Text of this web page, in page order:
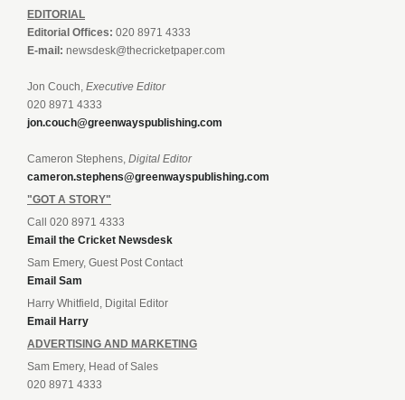
EDITORIAL
Editorial Offices: 020 8971 4333
E-mail: newsdesk@thecricketpaper.com
Jon Couch, Executive Editor
020 8971 4333
jon.couch@greenwayspublishing.com
Cameron Stephens, Digital Editor
cameron.stephens@greenwayspublishing.com
"GOT A STORY"
Call 020 8971 4333
Email the Cricket Newsdesk
Sam Emery, Guest Post Contact
Email Sam
Harry Whitfield, Digital Editor
Email Harry
ADVERTISING AND MARKETING
Sam Emery, Head of Sales
020 8971 4333